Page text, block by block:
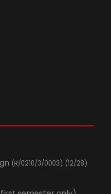
(R/0210/3/0003) (12/28)